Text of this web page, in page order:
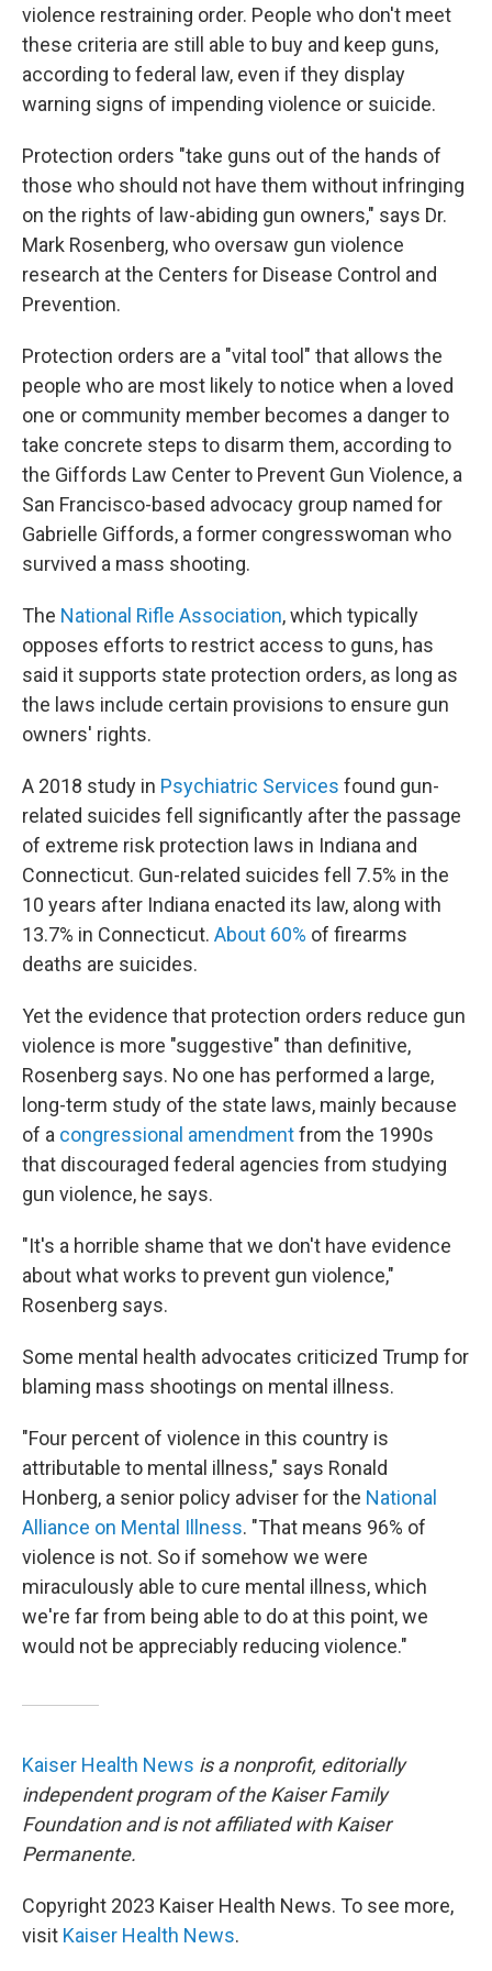
violence restraining order. People who don't meet
these criteria are still able to buy and keep guns,
according to federal law, even if they display
warning signs of impending violence or suicide.
Protection orders "take guns out of the hands of
those who should not have them without infringing
on the rights of law-abiding gun owners," says Dr.
Mark Rosenberg, who oversaw gun violence
research at the Centers for Disease Control and
Prevention.
Protection orders are a "vital tool" that allows the
people who are most likely to notice when a loved
one or community member becomes a danger to
take concrete steps to disarm them, according to
the Giffords Law Center to Prevent Gun Violence, a
San Francisco-based advocacy group named for
Gabrielle Giffords, a former congresswoman who
survived a mass shooting.
The National Rifle Association, which typically
opposes efforts to restrict access to guns, has
said it supports state protection orders, as long as
the laws include certain provisions to ensure gun
owners' rights.
A 2018 study in Psychiatric Services found gun-
related suicides fell significantly after the passage
of extreme risk protection laws in Indiana and
Connecticut. Gun-related suicides fell 7.5% in the
10 years after Indiana enacted its law, along with
13.7% in Connecticut. About 60% of firearms
deaths are suicides.
Yet the evidence that protection orders reduce gun
violence is more "suggestive" than definitive,
Rosenberg says. No one has performed a large,
long-term study of the state laws, mainly because
of a congressional amendmentfrom the 1990s
that discouraged federal agencies from studying
gun violence, he says.
"It's a horrible shame that we don't have evidence
about what works to prevent gun violence,"
Rosenberg says.
Some mental health advocates criticized Trump for
blaming mass shootings on mental illness.
"Four percent of violence in this country is
attributable to mental illness," says Ronald
Honberg, a senior policy adviser for the National
Alliance on Mental Illness. "That means 96% of
violence is not. So if somehow we were
miraculously able to cure mental illness, which
we're far from being able to do at this point, we
would not be appreciably reducing violence."
Kaiser Health News is a nonprofit, editorially
independent program of the Kaiser Family
Foundation and is not affiliated with Kaiser
Permanente.
Copyright 2023 Kaiser Health News. To see more,
visit Kaiser Health News.